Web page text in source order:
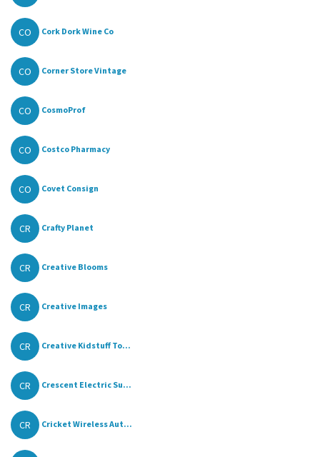
CO Cork Dork Wine Co
CO Corner Store Vintage
CO CosmoProf
CO Costco Pharmacy
CO Covet Consign
CR Crafty Planet
CR Creative Blooms
CR Creative Images
CR Creative Kidstuff To...
CR Crescent Electric Su...
CR Cricket Wireless Aut...